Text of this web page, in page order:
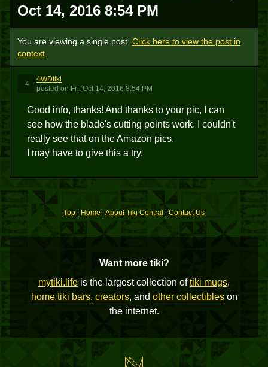
Oct 14, 2016 8:54 PM
You are viewing a single post. Click here to view the post in
context.
4
4WDtiki
posted on Fri, Oct 14, 2016 8:54 PM
Good info, thanks! And thanks to your pic, I can
see how the blade's cutting points work. I couldn't
really see that on the Amazon pics.
I may have to give this a try.
Top Home About Tiki Central Contact Us
Want more tiki?
mytiki.life is the largest collection oftiki mugs,
home tiki bars, creators, and other collectibleson
the internet.